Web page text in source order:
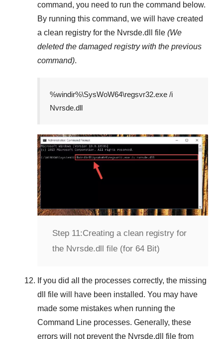
command, you need to run the command below.
By running this command, we will have created
a clean registry for the Nvrsde.dll file (We
deleted the damaged registry with the previous
command).
%windir%\SysWoW64\regsvr32.exe /i
Nvrsde.dll
Step 11:Creating a clean registry for
the Nvrsde.dll file (for 64 Bit)
If you did all the processes correctly, the missing
dll file will have been installed. You may have
made some mistakes when running the
Command Line processes. Generally, these
errors will not prevent the Nvrsde.dll file from